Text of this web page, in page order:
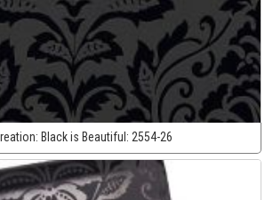
Black is Beautiful: 2554-26